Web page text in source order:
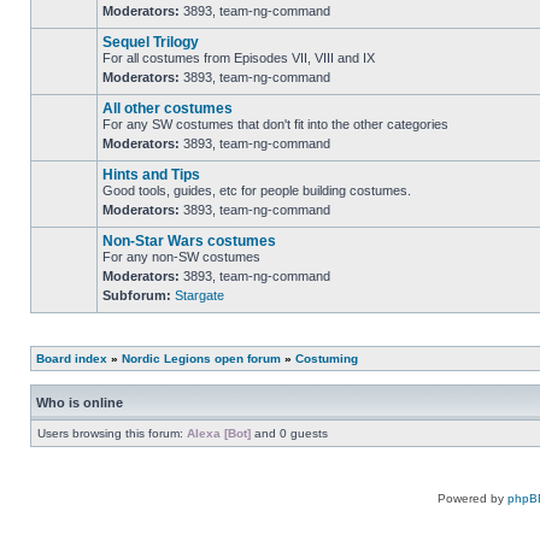
No
unread
posts
Moderators: 3893 team-ng-command
No
unread
posts
Sequel Trilogy
For all costumes from Episodes VII, VIII and IX
Moderators: 3893 team-ng-command
No
unread
posts
All other costumes
For any SW costumes that don't fit into the other categories
Moderators: 3893 team-ng-command
No
unread
posts
Hints and Tips
Good tools, guides, etc for people building costumes.
Moderators: 3893 team-ng-command
No
unread
posts
Non-Star Wars costumes
For any non-SW costumes
Moderators: 3893 team-ng-command
Subforum: Stargate
Board index » Nordic Legions open forum » Costuming
Who is online
Users browsing this forum: Alexa [Bot] and 0 guests
Powered by